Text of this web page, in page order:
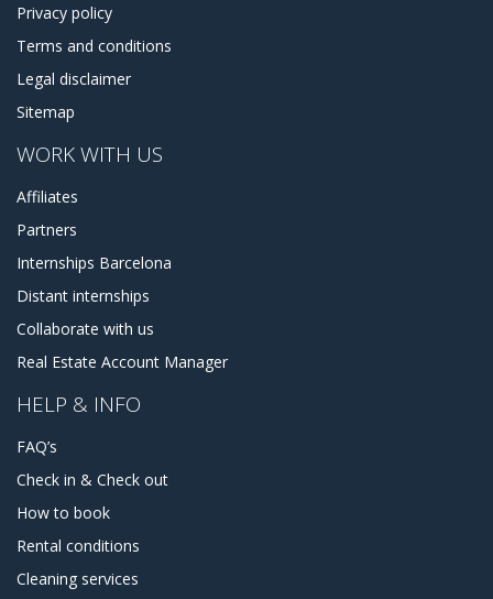
Privacy policy
Terms and conditions
Legal disclaimer
Sitemap
WORK WITH US
Affiliates
Partners
Internships Barcelona
Distant internships
Collaborate with us
Real Estate Account Manager
HELP & INFO
FAQ’s
Check in & Check out
How to book
Rental conditions
Cleaning services